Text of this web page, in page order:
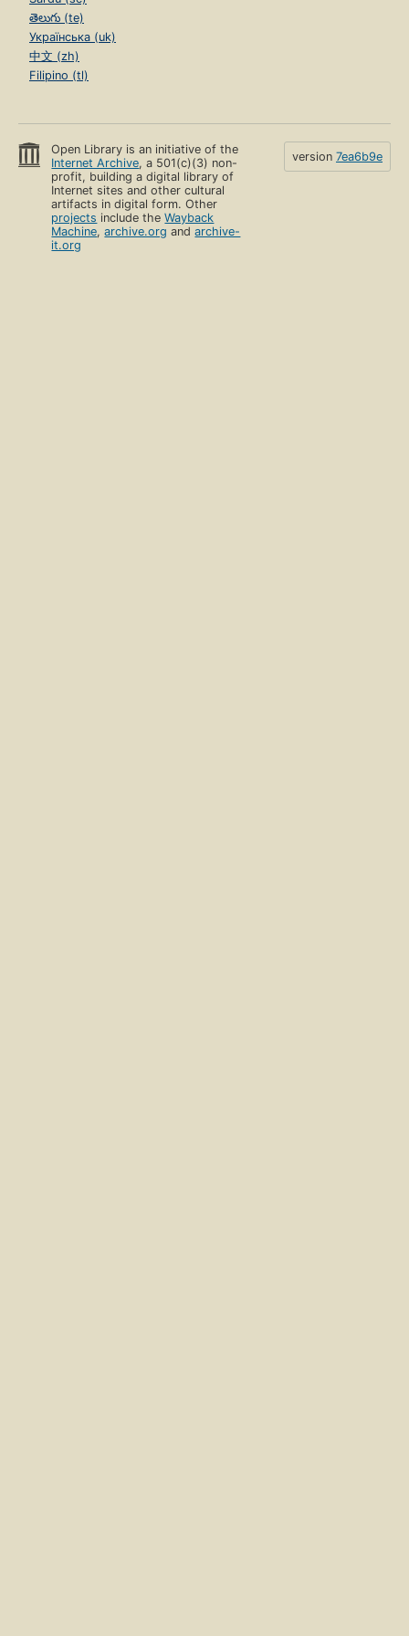
తెలుగు (te)
Українська (uk)
中文 (zh)
Filipino (tl)
Open Library is an initiative of the
Internet Archive, a 501(c)(3) non-
profit, building a digital library of
Internet sites and other cultural
artifacts in digital form. Other
projects include theWayback
Machine,archive.org andarchive-
it.org
version 7ea6b9e